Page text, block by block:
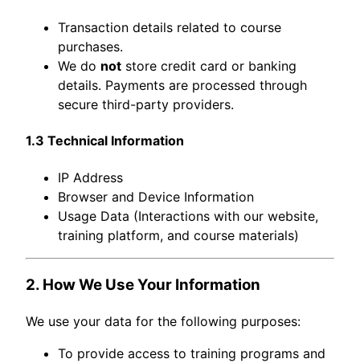
Transaction details related to course
purchases.
We do not store credit card or banking
details. Payments are processed through
secure third-party providers.
1.3 Technical Information
IP Address
Browser and Device Information
Usage Data (Interactions with our website,
training platform, and course materials)
2. How We Use Your Information
We use your data for the following purposes:
To provide access to training programs and